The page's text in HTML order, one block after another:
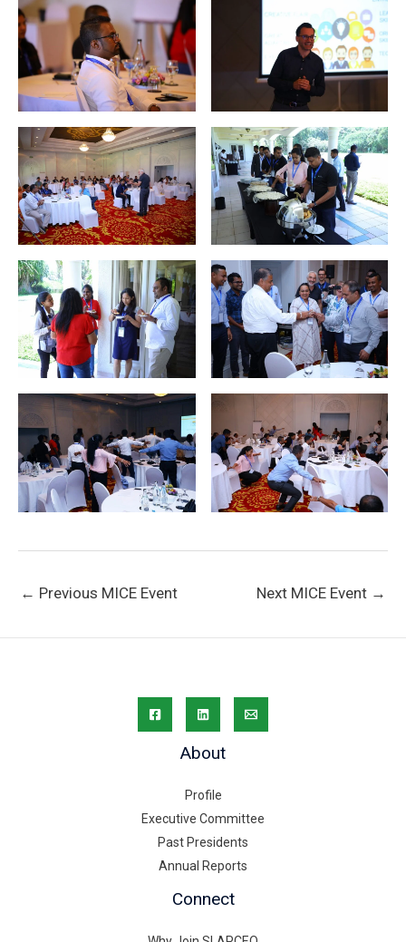
← Previous MICE Event Next MICE Event →
About
Profile
Executive Committee
Past Presidents
Annual Reports
Connect